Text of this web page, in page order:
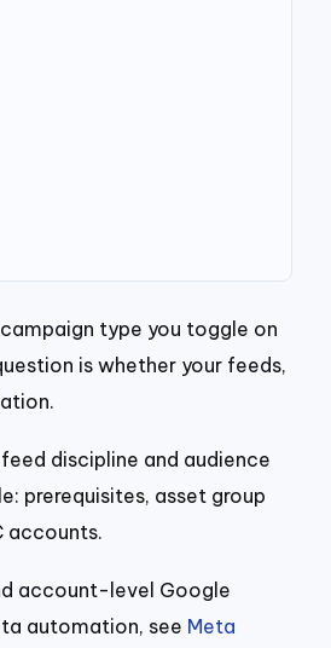
type you toggle on
is whether your feeds,
discipline and audience
prerequisites, asset group
accounts.
account-level Google
automation, see Meta